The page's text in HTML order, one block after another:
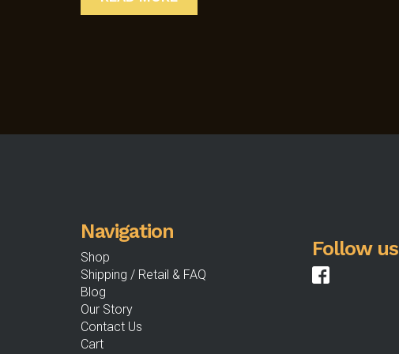
Navigation
Shop
Shipping / Retail & FAQ
Blog
Our Story
Contact Us
Cart
Follow us